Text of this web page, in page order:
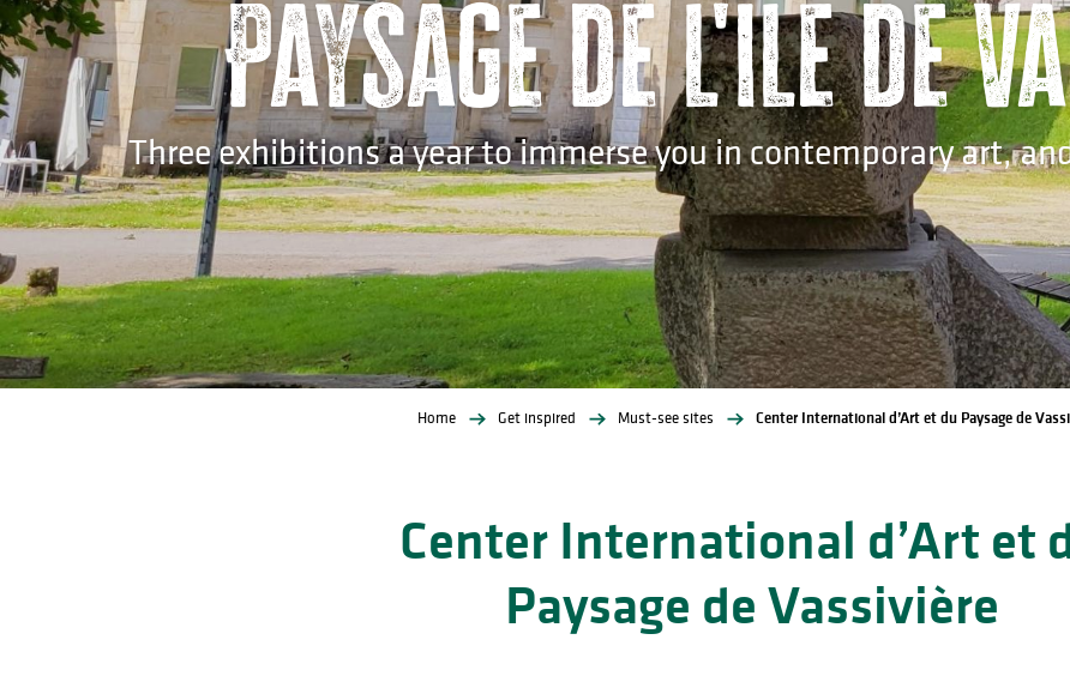
Paysage de l'île de
Three exhibitions a year to immerse you in contemporary art,
Home Get inspired Must-see sites Center International d’Art et du Paysage de
Center International d’Art et
Paysage de Vassivière